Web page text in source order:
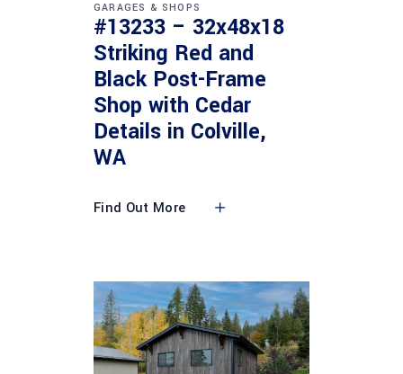
GARAGES & SHOPS
#13233 – 32x48x18
Striking Red and
Black Post-Frame
Shop with Cedar
Details in Colville,
WA
Find Out More